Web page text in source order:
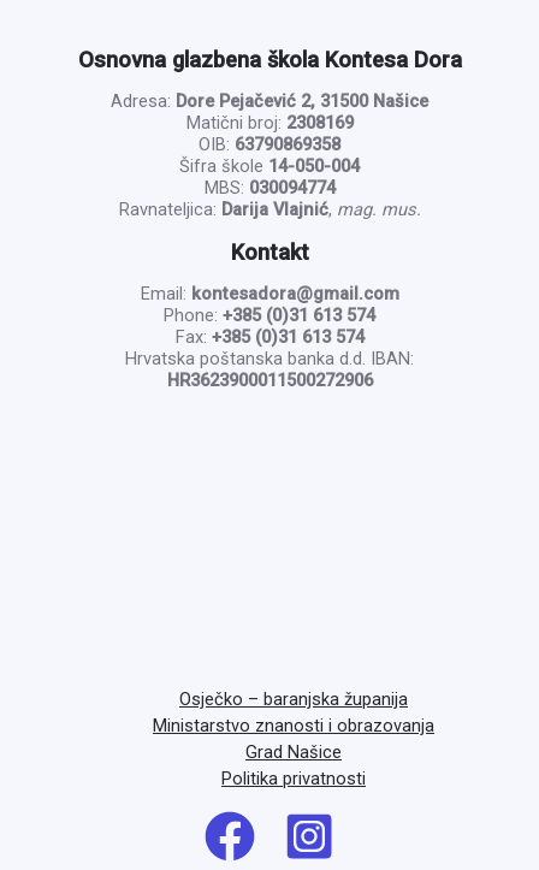
Osnovna glazbena škola Kontesa Dora
Adresa: Dore Pejačević 2, 31500 Našice
Matični broj: 2308169
OIB: 63790869358
Šifra škole 14-050-004
MBS: 030094774
Ravnateljica: Darija Vlajnić, mag. mus.
Kontakt
Email: kontesadora@gmail.com
Phone: +385 (0)31 613 574
Fax: +385 (0)31 613 574
Hrvatska poštanska banka d.d. IBAN:
HR3623900011500272906
Osječko – baranjska županija
Ministarstvo znanosti i obrazovanja
Grad Našice
Politika privatnosti